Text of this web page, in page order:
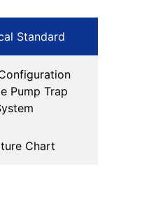
Standard
Pump Trap
Chart